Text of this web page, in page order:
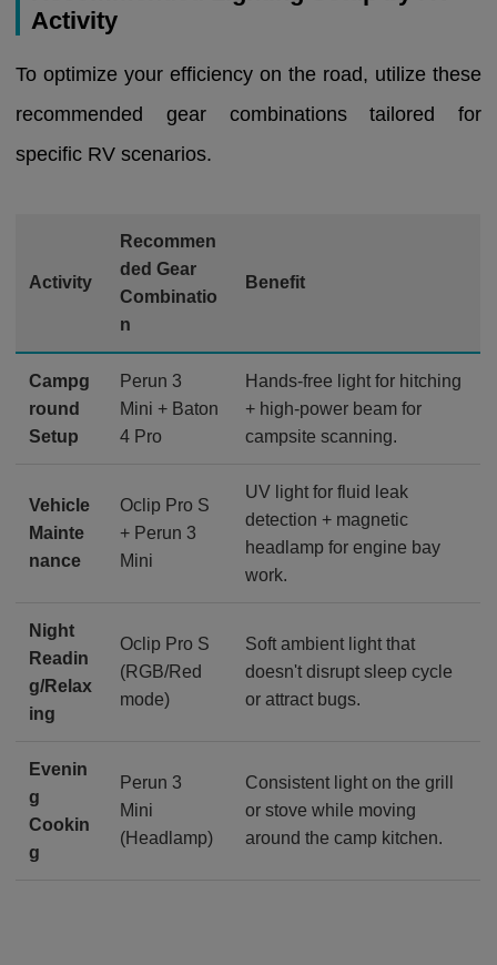
Activity
To optimize your efficiency on the road, utilize these
recommended gear combinations tailored for
specific RV scenarios.
Activity
Recommen
ded Gear
Combinatio
n
Benefit
Campg
round
Setup
Perun 3
Mini + Baton
4 Pro
Hands-free light for hitching
+ high-power beam for
campsite scanning.
Vehicle
Mainte
nance
Oclip Pro S
+ Perun 3
Mini
UV light for fluid leak
detection + magnetic
headlamp for engine bay
work.
Night
Readin
g/Relax
ing
Oclip Pro S
(RGB/Red
mode)
Soft ambient light that
doesn't disrupt sleep cycle
or attract bugs.
Evenin
g
Cookin
g
Perun 3
Mini
(Headlamp)
Consistent light on the grill
or stove while moving
around the camp kitchen.